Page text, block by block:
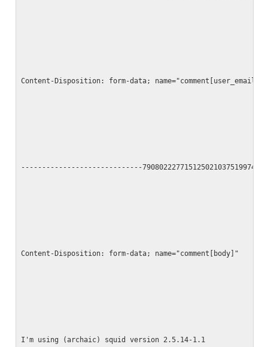
Content-Disposition: form-data; name="comment[user_email]"
-----------------------------790802227715125021037519974
Content-Disposition: form-data; name="comment[body]"
I'm using (archaic) squid version 2.5.14-1.1